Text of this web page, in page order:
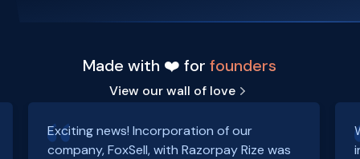
Made with ❤️ forfounders
View our wall of love
Exciting news! Incorporation of our
company, FoxSell, with Razorpay Rize was